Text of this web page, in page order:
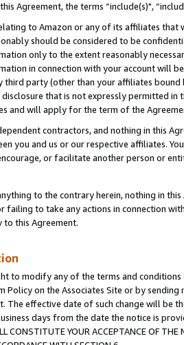
Agreement, the terms “include(s)",
to Amazon or any of its affiliates that
should be considered to be
only to the extent reasonably
in connection with your account will
third party (other than your affiliates
disclosure that is not expressly permitted
and will apply for the term of the
contractors, and nothing in this
you and us or our respective affiliates.
or facilitate another person or
to the contrary herein, nothing in
failing to take any actions in connection
this Agreement.
to modify any of the terms and
Policy on the Associates Site or by
The effective date of such change will be
days from the date the notice is
CONSTITUTE YOUR ACCEPTANCE OF